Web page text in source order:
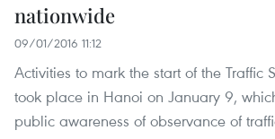
nationwide
09/01/2016 11:12
Activities to mark the start of the Traffic
took place in Hanoi on January 9,
public awareness of observance of